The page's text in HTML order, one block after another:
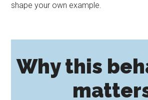
shape your own example.
Why this